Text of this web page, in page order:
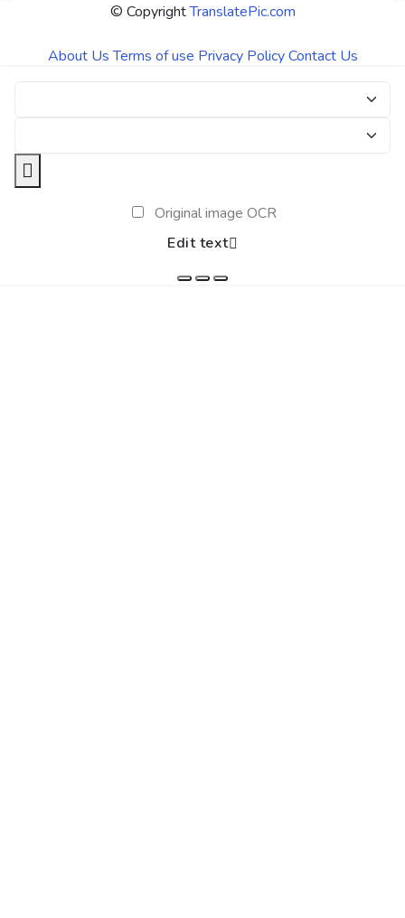
© CopyrightTranslatePic.com
About Us Terms of use Privacy Policy Contact Us
Original image OCR
Edit text